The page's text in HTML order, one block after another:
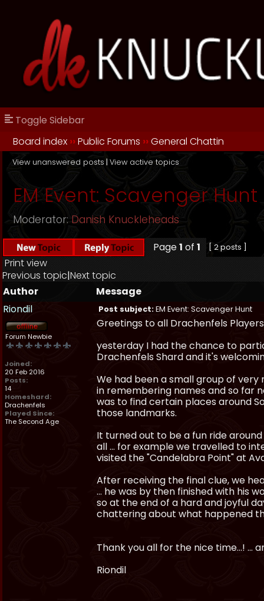
Toggle Sidebar
Board index ››Public Forums ››General Chattin
View unanswered posts | View active topics
EM Event: Scavenger Hunt
Moderator: Danish Knuckleheads
Page1 of 1 [ 2 posts ]
Print view
Previous topic|Next topic
Author
Message
Riondil
Post subject:EM Event: Scavenger Hunt
Forum Newbie
Joined:
20 Feb 2016
Posts:
14
Homeshard:
Drachenfels
Played Since:
The Second Age
Greetings to all Drachenfels
yesterday I had the chance to
Drachenfels Shard and it's
We had been a small group of
in remembering names and so far
was to find certain places around
those landmarks.
It turned out to be a fun ride
all ... for example we travelled to
visited the "Candelabra Point" at
After receiving the final clue, we
... he was by then finished with his
so at the end of a hard and joyful
chattering about what happened
Thank you all for the nice time...!
Riondil